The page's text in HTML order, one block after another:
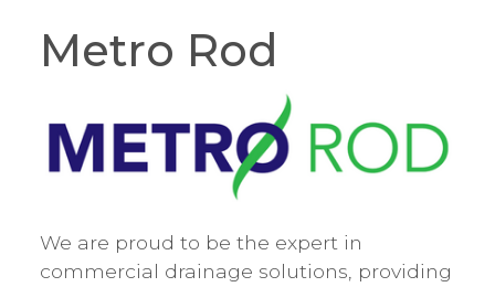
Metro Rod
We are proud to be the expert in
commercial drainage solutions, providing